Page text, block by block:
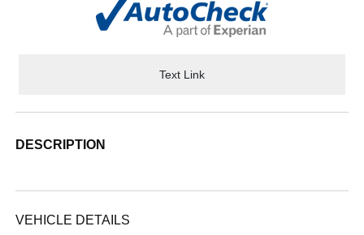
Text Link
DESCRIPTION
VEHICLE DETAILS